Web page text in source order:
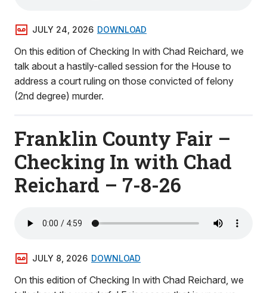
JULY 24, 2026 DOWNLOAD
On this edition of Checking In with Chad Reichard, we
talk about a hastily-called session for the House to
address a court ruling on those convicted of felony
(2nd degree) murder.
Franklin County Fair –
Checking In with Chad
Reichard – 7-8-26
JULY 8, 2026 DOWNLOAD
On this edition of Checking In with Chad Reichard, we